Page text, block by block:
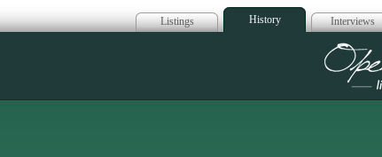
Listings History Interviews